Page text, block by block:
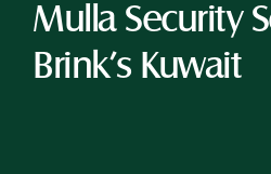
Rental & Leasing
Trading &
Education
Mulla Security
Brink’s Kuwait